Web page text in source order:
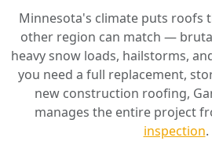
Minnesota's climate puts roofs
other region can match —
heavy snow loads, hailstorms,
you need a full replacement,
new construction roofing,
manages the entire project
inspection.